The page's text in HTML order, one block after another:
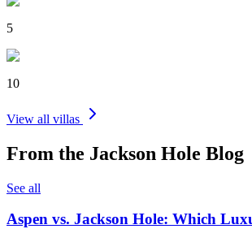
5
10
View all villas
From the Jackson Hole Blog
See all
Aspen vs. Jackson Hole: Which